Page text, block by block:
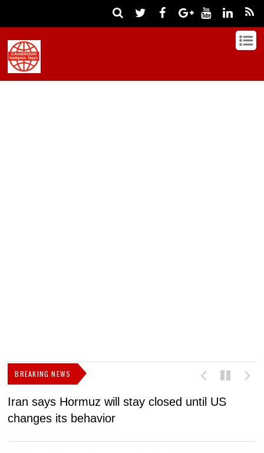
BREAKING NEWS
Iran says Hormuz will stay closed until US
changes its behavior